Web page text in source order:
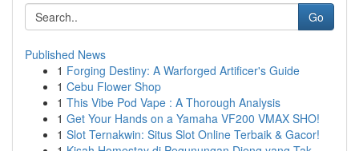
Go
Published News
1 Forging Destiny: A Warforged Artificer's Guide
1 Cebu Flower Shop
1 This Vibe Pod Vape : A Thorough Analysis
1 Get Your Hands on a Yamaha VF200 VMAX SHO!
1 Slot Ternakwin: Situs Slot Online Terbaik & Gacor!